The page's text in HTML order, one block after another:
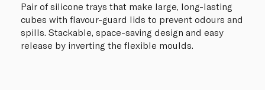
Pair of silicone trays that make large, long-lasting
cubes with flavour-guard lids to prevent odours and
spills. Stackable, space-saving design and easy
release by inverting the flexible moulds.